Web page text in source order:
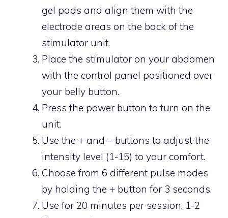
gel pads and align them with the
electrode areas on the back of the
stimulator unit.
Place the stimulator on your abdomen
with the control panel positioned over
your belly button.
Press the power button to turn on the
unit.
Use the + and – buttons to adjust the
intensity level (1-15) to your comfort.
Choose from 6 different pulse modes
by holding the + button for 3 seconds.
Use for 20 minutes per session, 1-2